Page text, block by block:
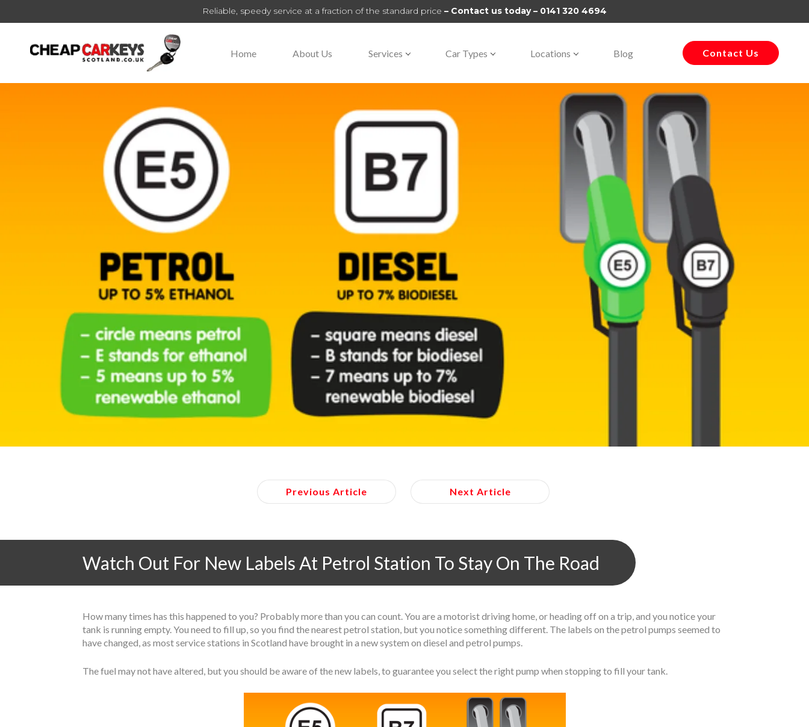
Reliable, speedy service at a fraction of the standard price – Contact us today – 0141 320 4694
Home About Us Services Car Types Locations Blog Contact Us
Previous Article Next Article
Watch Out For New Labels At Petrol Station To Stay On The Road
How many times has this happened to you? Probably more than you can count. You are a motorist driving home, or heading off on a trip, and you notice your
tank is running empty. You need to fill up, so you find the nearest petrol station, but you notice something different. The labels on the petrol pumps seemed to
have changed, as most service stations in Scotland have brought in a new system on diesel and petrol pumps.
The fuel may not have altered, but you should be aware of the new labels, to guarantee you select the right pump when stopping to fill your tank.